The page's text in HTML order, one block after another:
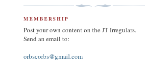
MEMBERSHIP
Post your own content on the JT Irregulars.
Send an email to:
orbscorbs@gmail.com